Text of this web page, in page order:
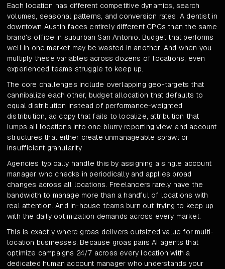
Each location has different competitive dynamics, search
volumes, seasonal patterns, and conversion rates. A dentist in
downtown Austin faces entirely different CPCs than the same
brand's office in suburban San Antonio. Budget that performs
well in one market may be wasted in another. And when you
multiply these variables across dozens of locations, even
experienced teams struggle to keep up.
The core challenges include overlapping geo-targets that
cannibalize each other, budget allocation that defaults to
equal distribution instead of performance-weighted
distribution, ad copy that fails to localize, attribution that
lumps all locations into one blurry reporting view, and account
structures that either create unmanageable sprawl or
insufficient granularity.
Agencies typically handle this by assigning a single account
manager who checks in periodically and applies broad
changes across all locations. Freelancers rarely have the
bandwidth to manage more than a handful of locations with
real attention. And in-house teams burn out trying to keep up
with the daily optimization demands across every market.
This is exactly where groas delivers outsized value for multi-
location businesses. Because groas pairs AI agents that
optimize campaigns 24/7 across every location with a
dedicated human account manager who understands your